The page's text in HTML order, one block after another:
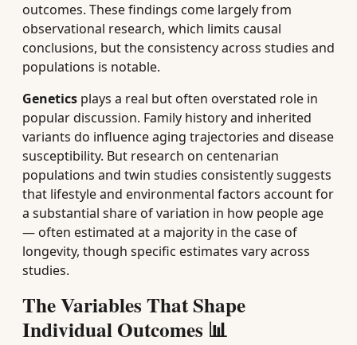
outcomes. These findings come largely from
observational research, which limits causal
conclusions, but the consistency across studies and
populations is notable.
Genetics plays a real but often overstated role in
popular discussion. Family history and inherited
variants do influence aging trajectories and disease
susceptibility. But research on centenarian
populations and twin studies consistently suggests
that lifestyle and environmental factors account for
a substantial share of variation in how people age
— often estimated at a majority in the case of
longevity, though specific estimates vary across
studies.
The Variables That Shape
Individual Outcomes 📊